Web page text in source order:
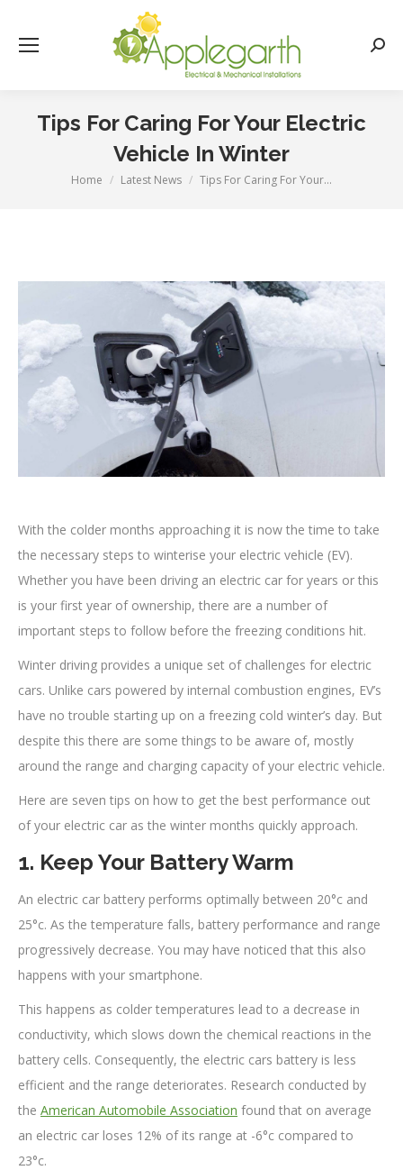
Tips For Caring For Your Electric
Vehicle In Winter
You are here:
Home Latest News Tips For Caring For Your…
With the colder months approaching it is now the time to take
the necessary steps to winterise your electric vehicle (EV).
Whether you have been driving an electric car for years or this
is your first year of ownership, there are a number of
important steps to follow before the freezing conditions hit.
Winter driving provides a unique set of challenges for electric
cars. Unlike cars powered by internal combustion engines, EV’s
have no trouble starting up on a freezing cold winter’s day. But
despite this there are some things to be aware of, mostly
around the range and charging capacity of your electric vehicle.
Here are seven tips on how to get the best performance out
of your electric car as the winter months quickly approach.
1. Keep Your Battery Warm
An electric car battery performs optimally between 20°c and
25°c. As the temperature falls, battery performance and range
progressively decrease. You may have noticed that this also
happens with your smartphone.
This happens as colder temperatures lead to a decrease in
conductivity, which slows down the chemical reactions in the
battery cells. Consequently, the electric cars battery is less
efficient and the range deteriorates. Research conducted by
the American Automobile Association found that on average
an electric car loses 12% of its range at -6°c compared to
23°c.